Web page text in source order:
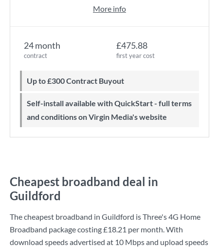
24 month
contract
£475.88
first year cost
Up to £300 Contract Buyout
Self-install available with QuickStart - full terms
and conditions on Virgin Media's website
More info
Cheapest broadband deal in
Guildford
The cheapest broadband in Guildford isThree's4G Home
Broadband package costing£18.21 per month. With
download speeds advertised at 10 Mbpsand upload speeds